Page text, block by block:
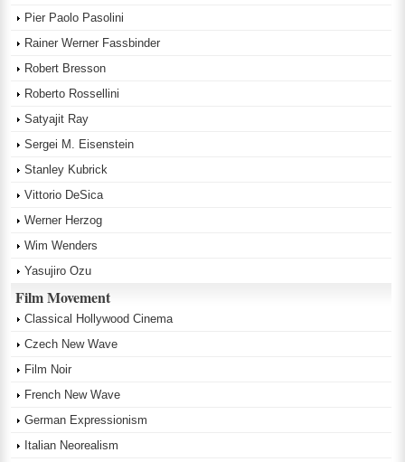
Pier Paolo Pasolini
Rainer Werner Fassbinder
Robert Bresson
Roberto Rossellini
Satyajit Ray
Sergei M. Eisenstein
Stanley Kubrick
Vittorio DeSica
Werner Herzog
Wim Wenders
Yasujiro Ozu
Film Movement
Classical Hollywood Cinema
Czech New Wave
Film Noir
French New Wave
German Expressionism
Italian Neorealism